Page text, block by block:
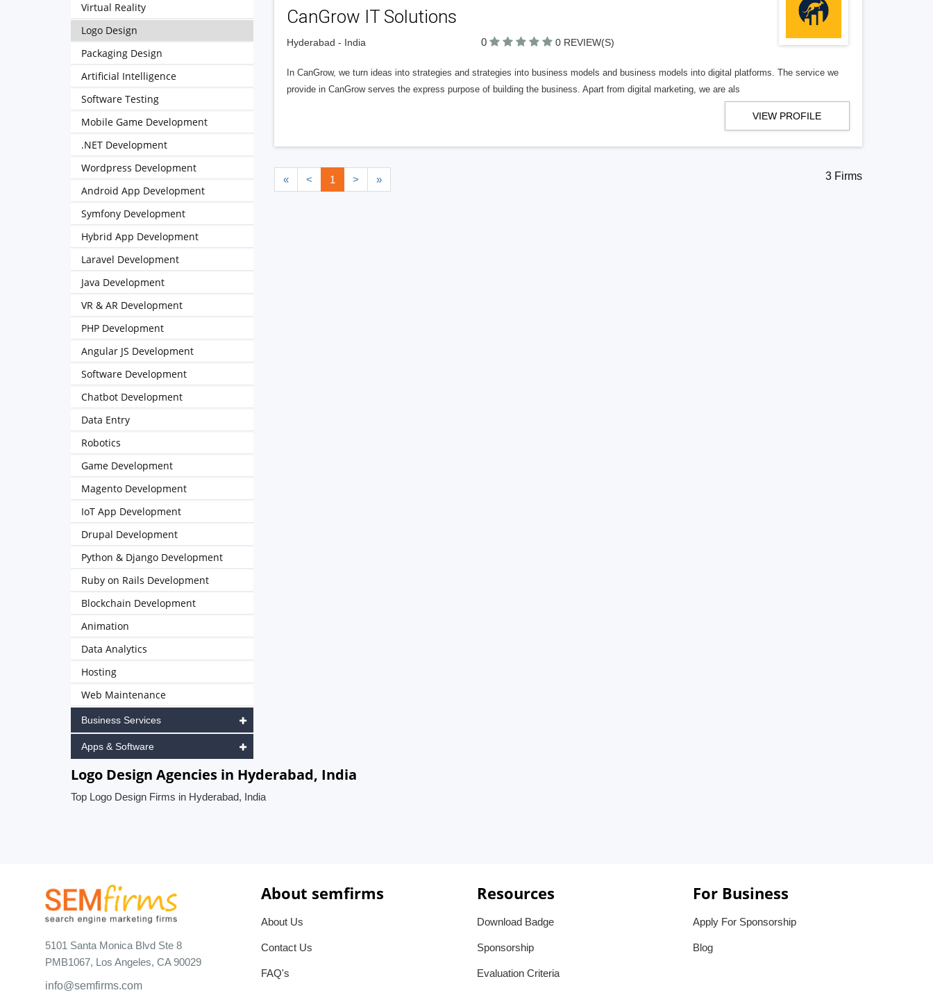
CanGrow IT Solutions
Hyderabad - India 0 0 REVIEW(S)
In CanGrow, we turn ideas into strategies and strategies into business models and business models into digital platforms. The service we
provide in CanGrow serves the express purpose of building the business. Apart from digital marketing, we are als
VIEW PROFILE
« < 1 > » 3 Firms
Virtual Reality
Logo Design
Packaging Design
Artificial Intelligence
Software Testing
Mobile Game Development
.NET Development
Wordpress Development
Android App Development
Symfony Development
Hybrid App Development
Laravel Development
Java Development
VR & AR Development
PHP Development
Angular JS Development
Software Development
Chatbot Development
Data Entry
Robotics
Game Development
Magento Development
IoT App Development
Drupal Development
Python & Django Development
Ruby on Rails Development
Blockchain Development
Animation
Data Analytics
Hosting
Web Maintenance
Business Services
Apps & Software
Logo Design Agencies in Hyderabad, India
Top Logo Design Firms in Hyderabad, India
5101 Santa Monica Blvd Ste 8
PMB1067, Los Angeles, CA 90029
info@semfirms.com
About semfirms
About Us
Contact Us
FAQ's
Resources
Download Badge
Sponsorship
Evaluation Criteria
For Business
Apply For Sponsorship
Blog